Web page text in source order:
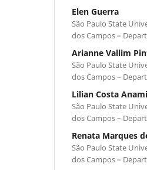
Elen Guerra
São Paulo State
dos Campos –
Arianne Vallim
São Paulo State
dos Campos –
Lilian Costa Anami
São Paulo State
dos Campos –
Renata Marques
São Paulo State
dos Campos –